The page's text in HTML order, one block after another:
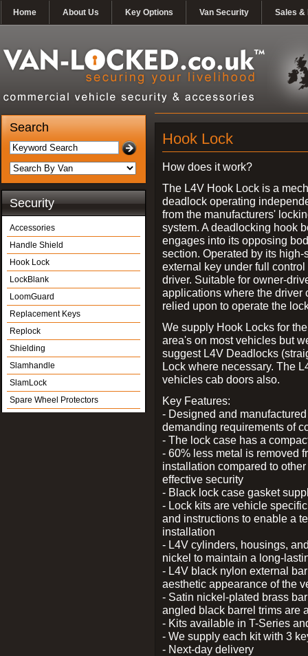
Home About Us Key Options Van Security Sales &
Search
Security
Accessories
Handle Shield
Hook Lock
LockBlank
LoomGuard
Replacement Keys
Replock
Shielding
Slamhandle
SlamLock
Spare Wheel Protectors
Hook Lock
How does it work?
The L4V Hook Lock is a
deadlock operating
from the manufacturers'
system. A deadlocking hook
engages into its opposing
section. Operated by its high-
external key under full control
driver. Suitable for owner-
applications where the driver
relied upon to operate the
We supply Hook Locks for
area's on most vehicles but
suggest L4V Deadlocks
Lock where necessary. The
vehicles cab doors also.
Key Features:
- Designed and
demanding requirements of
- The lock case has a
- 60% less metal is removed
installation compared to
effective security
- Black lock case gasket
- Lock kits are vehicle
and instructions to enable a
installation
- L4V cylinders, housings,
nickel to maintain a long-
- L4V black nylon external
aesthetic appearance of the
- Satin nickel-plated brass
angled black barrel trims are
- Kits available in T-Series
- We supply each kit with 3
- Next-day delivery